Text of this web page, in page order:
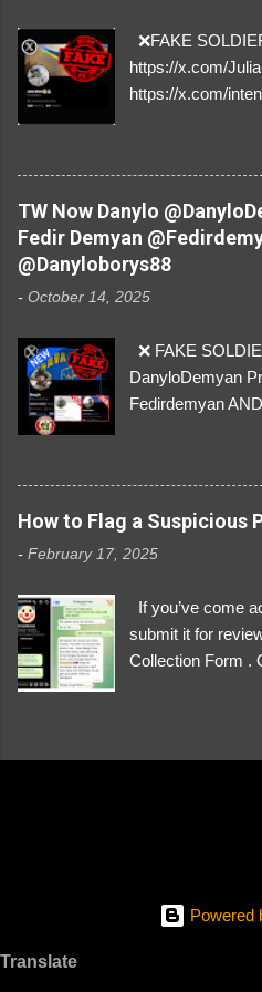
❌FAKE
https://x.com/
https://x.com/
✅A REAL
by stealing
and give us a
their mum about
donations from
so are we!❣️
TW Now Danylo
Fedir Demyan
@Danyloborys88
- October 14, 2025
❌ FAKE
DanyloDemyan
Fedirdemyan
Link https://
3329196219 ⚠️
https://
How to Flag a Suspicious
- February 17, 2025
If you’ve come
submit it for
Collection Form .
We Investigate:
PayPal, crypto).
Powered
Translate